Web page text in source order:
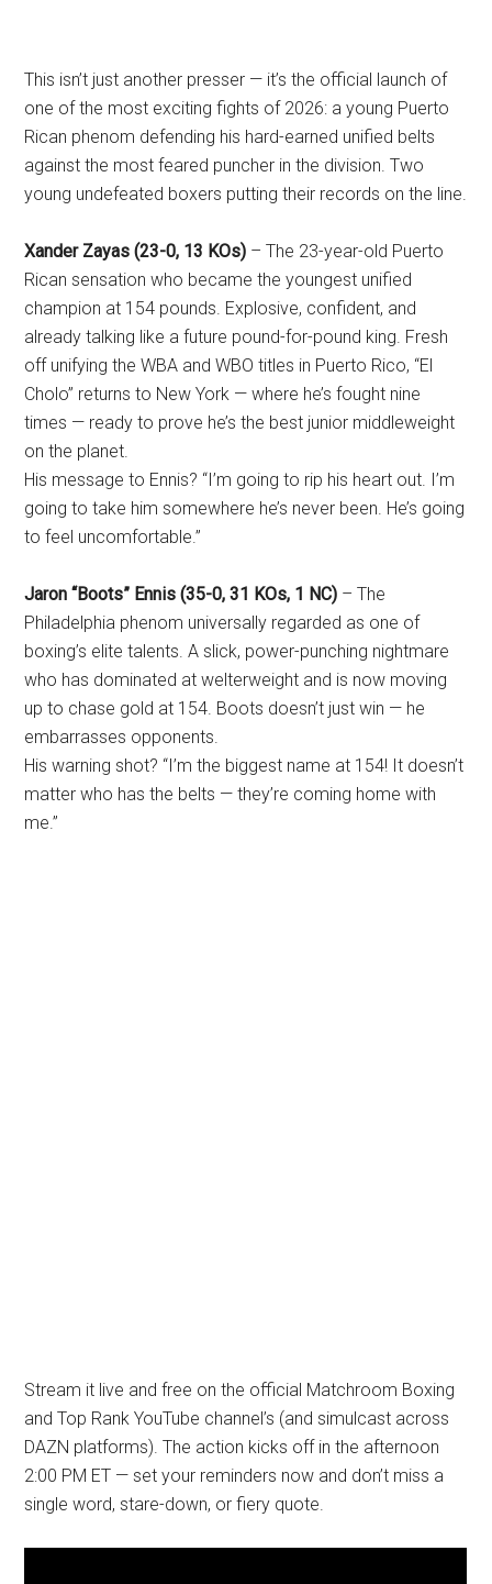
This isn’t just another presser — it’s the official launch of
one of the most exciting fights of 2026: a young Puerto
Rican phenom defending his hard-earned unified belts
against the most feared puncher in the division. Two
young undefeated boxers putting their records on the line.
Xander Zayas (23-0, 13 KOs) – The 23-year-old Puerto
Rican sensation who became the youngest unified
champion at 154 pounds. Explosive, confident, and
already talking like a future pound-for-pound king. Fresh
off unifying the WBA and WBO titles in Puerto Rico, “El
Cholo” returns to New York — where he’s fought nine
times — ready to prove he’s the best junior middleweight
on the planet.
His message to Ennis? “I’m going to rip his heart out. I’m
going to take him somewhere he’s never been. He’s going
to feel uncomfortable.”
Jaron “Boots” Ennis (35-0, 31 KOs, 1 NC) – The
Philadelphia phenom universally regarded as one of
boxing’s elite talents. A slick, power-punching nightmare
who has dominated at welterweight and is now moving
up to chase gold at 154. Boots doesn’t just win — he
embarrasses opponents.
His warning shot? “I’m the biggest name at 154! It doesn’t
matter who has the belts — they’re coming home with
me.”
Stream it live and free on the official Matchroom Boxing
and Top Rank YouTube channel’s (and simulcast across
DAZN platforms). The action kicks off in the afternoon
2:00 PM ET — set your reminders now and don’t miss a
single word, stare-down, or fiery quote.